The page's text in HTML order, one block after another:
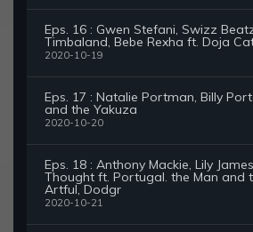
Eps. 16 : Gwen Stefani, Swizz
Timbaland, Bebe Rexha ft. Doja
2020-10-19
Eps. 17 : Natalie Portman, Billy
and the Yakuza
2020-10-20
Eps. 18 : Anthony Mackie, Lily
Thought ft. Portugal. the Man and
Artful, Dodgr
2020-10-21